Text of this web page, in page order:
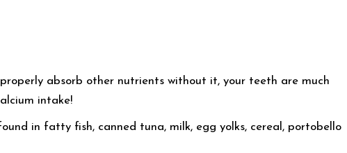
absorb other nutrients without it, your teeth are much
intake!
in fatty fish, canned tuna, milk, egg yolks, cereal, portobello